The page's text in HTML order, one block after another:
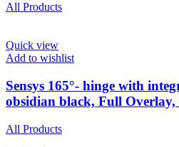
All Products
Quick view
Add to wishlist
Sensys 165°- hinge with
obsidian black, Full Overlay,
All Products